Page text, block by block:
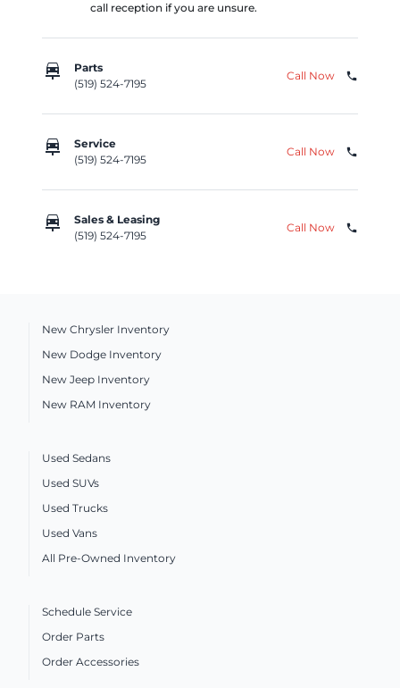
call reception if you are unsure.
car_repair
Parts
(519) 524-7195
Call Now phone
car_repair
Service
(519) 524-7195
Call Now phone
car_repair
Sales & Leasing
(519) 524-7195
Call Now phone
New Chrysler Inventory
New Dodge Inventory
New Jeep Inventory
New RAM Inventory
Used Sedans
Used SUVs
Used Trucks
Used Vans
All Pre-Owned Inventory
Schedule Service
Order Parts
Order Accessories